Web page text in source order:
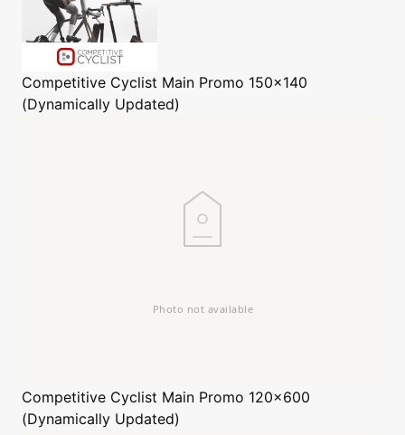
Competitive Cyclist Main Promo 150x140
(Dynamically Updated)
Competitive Cyclist Main Promo 120x600
(Dynamically Updated)